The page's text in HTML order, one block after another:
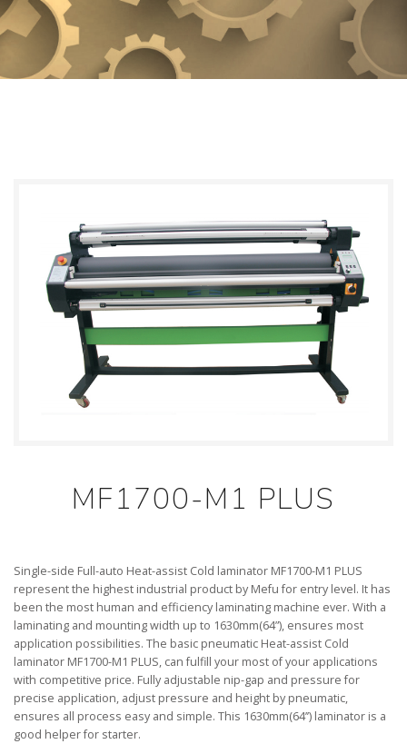
MF1700-M1 PLUS
Single-side Full-auto Heat-assist Cold laminator MF1700-M1 PLUS
represent the highest industrial product by Mefu for entry level. It has
been the most human and efficiency laminating machine ever. With a
laminating and mounting width up to 1630mm(64”), ensures most
application possibilities. The basic pneumatic Heat-assist Cold
laminator MF1700-M1 PLUS, can fulfill your most of your applications
with competitive price. Fully adjustable nip-gap and pressure for
precise application, adjust pressure and height by pneumatic,
ensures all process easy and simple. This 1630mm(64’’) laminator is a
good helper for starter.